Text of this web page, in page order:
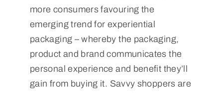
more consumers favouring the
emerging trend for experiential
packaging – whereby the packaging,
product and brand communicates the
personal experience and benefit they’ll
gain from buying it. Savvy shoppers are